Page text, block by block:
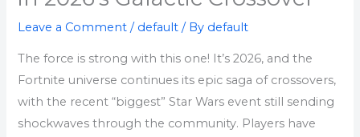
Leave a Comment / default / By default
The force is strong with this one! It’s 2026, and the
Fortnite universe continues its epic saga of crossovers,
with the recent “biggest” Star Wars event still sending
shockwaves through the community. Players have